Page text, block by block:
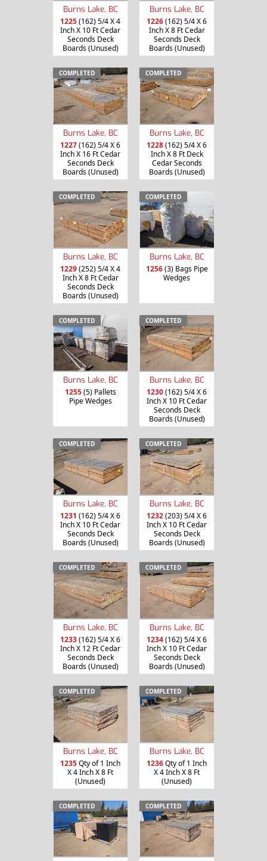
Burns Lake, BC
1225(162) 5/4 X 4
Inch X 10 Ft Cedar
Seconds Deck
Boards (Unused)
Burns Lake, BC
1226(162) 5/4 X 6
Inch X 8 Ft Cedar
Seconds Deck
Boards (Unused)
COMPLETED
Burns Lake, BC
1227(162) 5/4 X 6
Inch X 16 Ft Cedar
Seconds Deck
Boards (Unused)
COMPLETED
Burns Lake, BC
1228(162) 5/4 X 6
Inch X 8 Ft Deck
Cedar Seconds
Boards (Unused)
COMPLETED
Burns Lake, BC
1229(252) 5/4 X 4
Inch X 8 Ft Cedar
Seconds Deck
Boards (Unused)
COMPLETED
Burns Lake, BC
1256(3) Bags Pipe
Wedges
COMPLETED
Burns Lake, BC
1255(5) Pallets
Pipe Wedges
COMPLETED
Burns Lake, BC
1230(162) 5/4 X 6
Inch X 10 Ft Cedar
Seconds Deck
Boards (Unused)
COMPLETED
Burns Lake, BC
1231 (162) 5/4 X 6
Inch X 10 Ft Cedar
Seconds Deck
Boards (Unused)
COMPLETED
Burns Lake, BC
1232(203) 5/4 X 6
Inch X 10 Ft Cedar
Seconds Deck
Boards (Unused)
COMPLETED
Burns Lake, BC
1233(162) 5/4 X 6
Inch X 12 Ft Cedar
Seconds Deck
Boards (Unused)
COMPLETED
Burns Lake, BC
1234(162) 5/4 X 6
Inch X 10 Ft Cedar
Seconds Deck
Boards (Unused)
COMPLETED
Burns Lake, BC
1235Qty of 1 Inch
X 4 Inch X 8 Ft
(Unused)
COMPLETED
Burns Lake, BC
1236Qty of 1 Inch
X 4 Inch X 8 Ft
(Unused)
COMPLETED COMPLETED